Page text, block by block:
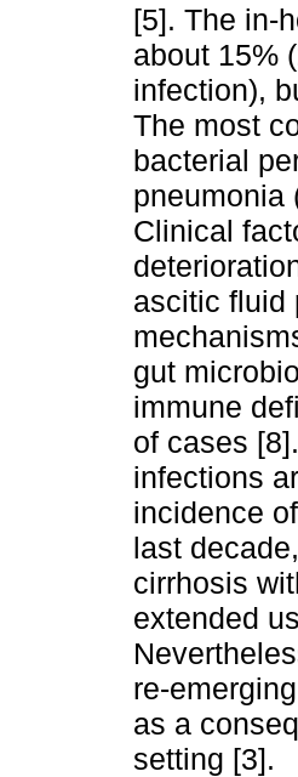
[5]. The in-
about 15%
infection),
The most
bacterial
pneumonia
Clinical
ascitic fluid
gut
immune
of cases
infections
incidence
last
cirrhosis
extended
re-
as a
setting [3].